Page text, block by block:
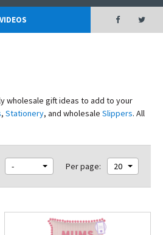
wholesale gift ideas to add to your
,Stationery, and wholesaleSlippers. All
- Per page: 20